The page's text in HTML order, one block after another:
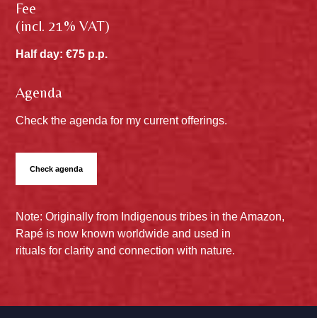
Fee
(incl. 21% VAT)
Half day: €75 p.p.
Agenda
Check the agenda for my current offerings.
Check agenda
Note: Originally from Indigenous tribes in the Amazon,
Rapé is now known worldwide and used in
rituals for clarity and connection with nature.